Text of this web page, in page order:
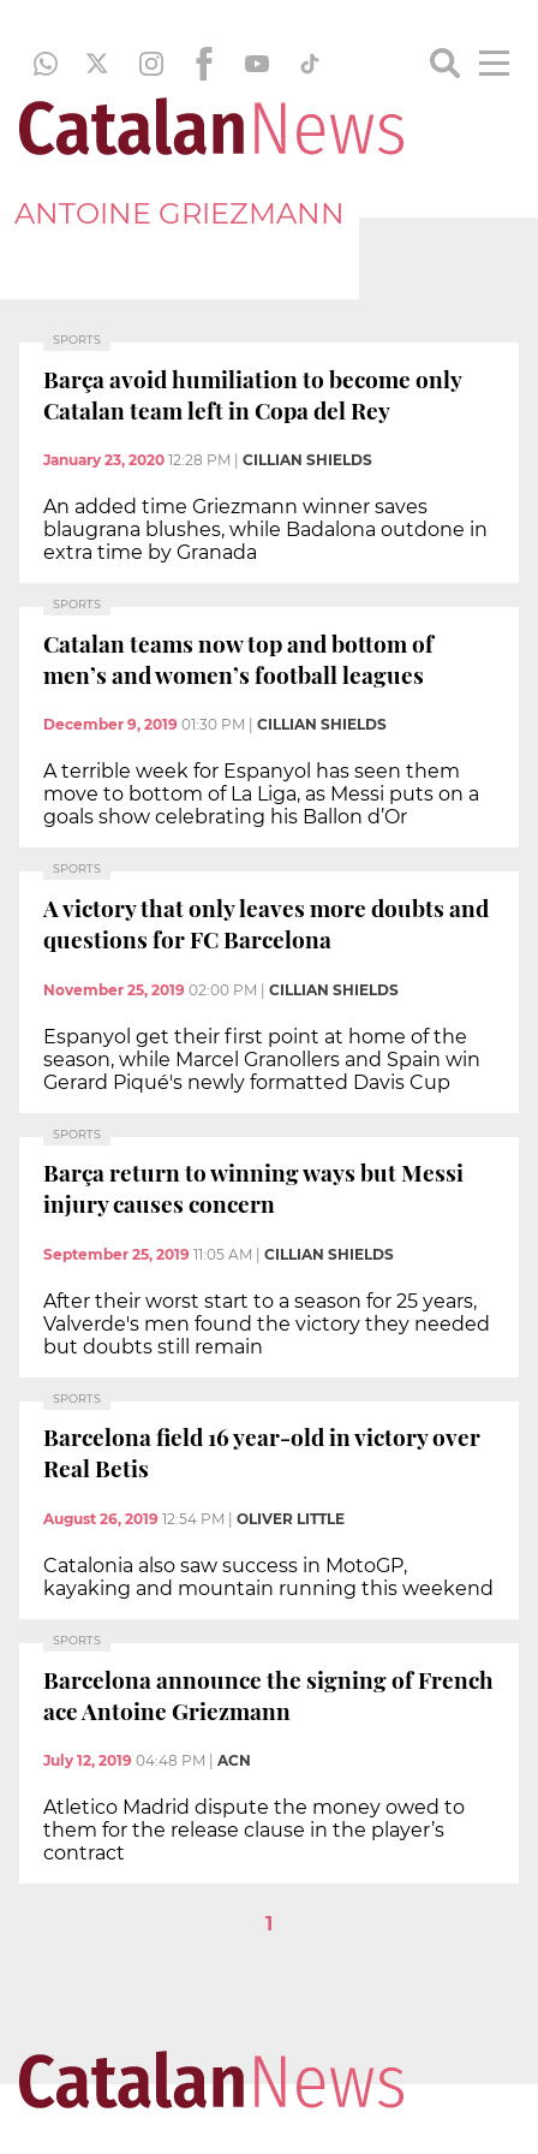
ANTOINE GRIEZMANN
SPORTS
Barça avoid humiliation to become only
Catalan team left in Copa del Rey
January 23, 2020 12:28 PM CILLIAN SHIELDS
An added time Griezmann winner saves
blaugrana blushes, while Badalona outdone in
extra time by Granada
SPORTS
Catalan teams now top and bottom of
men’s and women’s football leagues
December 9, 2019 01:30 PM CILLIAN SHIELDS
A terrible week for Espanyol has seen them
move to bottom of La Liga, as Messi puts on a
goals show celebrating his Ballon d’Or
SPORTS
A victory that only leaves more doubts and
questions for FC Barcelona
November 25, 2019 02:00 PM | CILLIAN SHIELDS
Espanyol get their first point at home of the
season, while Marcel Granollers and Spain win
Gerard Piqué's newly formatted Davis Cup
SPORTS
Barça return to winning ways but Messi
injury causes concern
September 25, 2019 11:05 AM CILLIAN SHIELDS
After their worst start to a season for 25 years,
Valverde's men found the victory they needed
but doubts still remain
SPORTS
Barcelona field 16 year-old in victory over
Real Betis
August 26, 2019 12:54 PM OLIVER LITTLE
Catalonia also saw success in MotoGP,
kayaking and mountain running this weekend
SPORTS
Barcelona announce the signing of French
ace Antoine Griezmann
July 12, 2019 04:48 PM ACN
Atletico Madrid dispute the money owed to
them for the release clause in the player’s
contract
1